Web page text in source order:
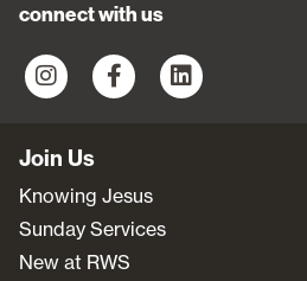
connect with us
Join Us
Knowing Jesus
Sunday Services
New at RWS